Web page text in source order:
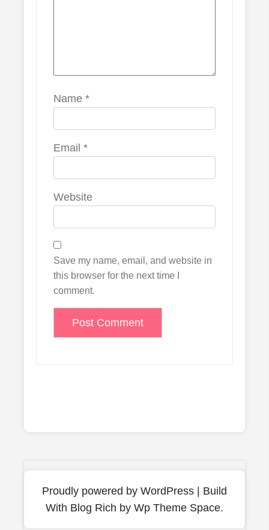
Name *
Email *
Website
Save my name, email, and website in
this browser for the next time I
comment.
Proudly powered by WordPress
Build
With Blog Rich by Wp Theme Space.